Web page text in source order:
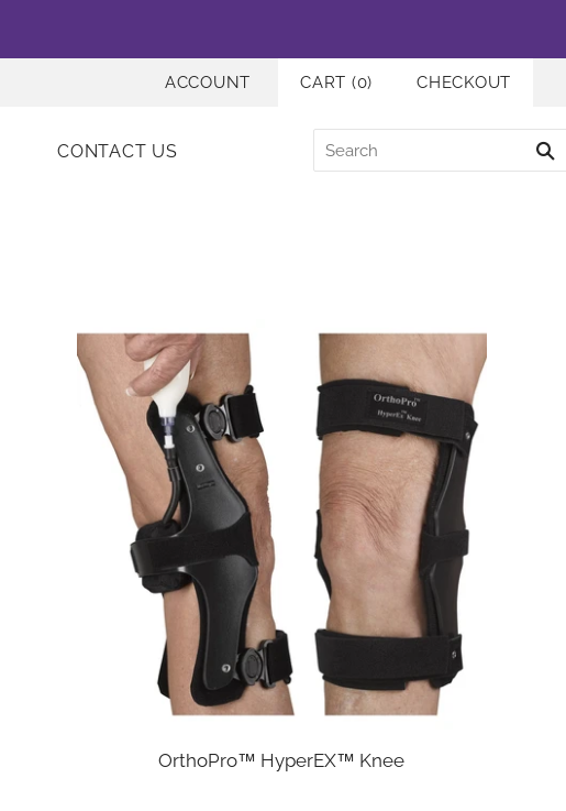
ACCOUNT CART (0) CHECKOUT
CONTACT US
OrthoPro™ HyperEX™ Knee